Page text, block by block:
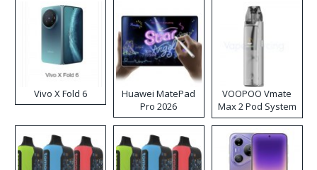
Vivo X Fold 6
Huawei MatePad
Pro 2026
VOOPOO Vmate
Max 2 Pod System
Kit